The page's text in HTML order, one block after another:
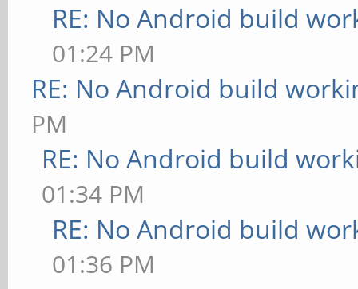
RE: No Android build
01:24 PM
RE: No Android build
PM
RE: No Android build
01:34 PM
RE: No Android build
01:36 PM